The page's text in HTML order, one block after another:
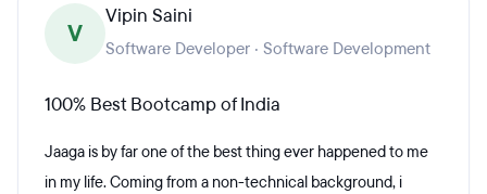
V
Vipin Saini
Software Developer · Software Development
100% Best Bootcamp of India
Jaaga is by far one of the best thing ever happened to me
in my life. Coming from a non-technical background, i